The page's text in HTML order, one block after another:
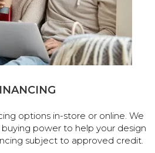
options in-store or online. We
power to help your design
subject to approved credit.